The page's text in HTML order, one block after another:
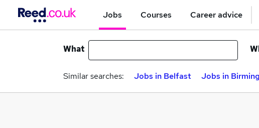
Jobs Courses Career advice
What
Similar searches: Jobs in Belfast Jobs in